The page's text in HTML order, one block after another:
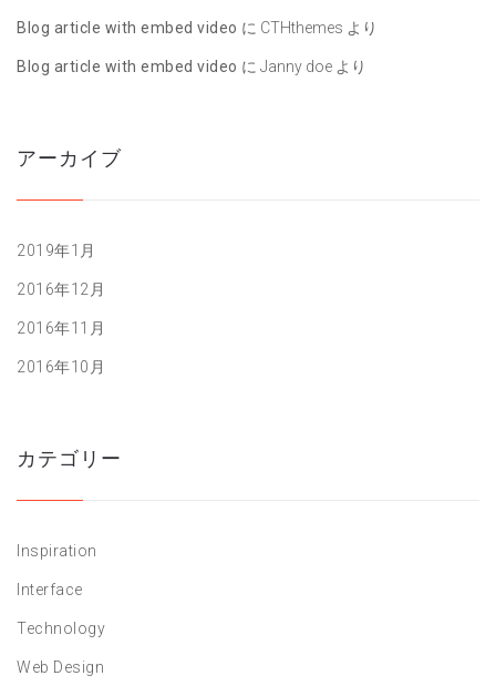
Blog article with embed video に CTHthemes より
Blog article with embed video に Janny doeより
アーカイブ
2019年1月
2016年12月
2016年11月
2016年10月
カテゴリー
Inspiration
Interface
Technology
Web Design